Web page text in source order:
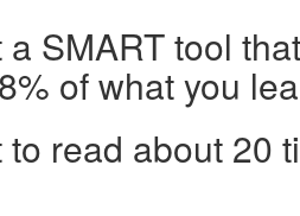
SMART tool
of what you
to read about 20